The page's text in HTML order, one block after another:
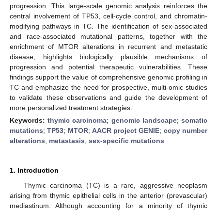
progression. This large-scale genomic analysis reinforces the
central involvement of TP53, cell-cycle control, and chromatin-
modifying pathways in TC. The identification of sex-associated
and race-associated mutational patterns, together with the
enrichment of MTOR alterations in recurrent and metastatic
disease, highlights biologically plausible mechanisms of
progression and potential therapeutic vulnerabilities. These
findings support the value of comprehensive genomic profiling in
TC and emphasize the need for prospective, multi-omic studies
to validate these observations and guide the development of
more personalized treatment strategies.
Keywords:thymic carcinoma; genomic landscape;somatic
mutations;TP53; MTOR; AACR project GENIE; copy number
alterations; metastasis; sex-specific mutations
1. Introduction
Thymic carcinoma (TC) is a rare, aggressive neoplasm
arising from thymic epithelial cells in the anterior (prevascular)
mediastinum. Although accounting for a minority of thymic